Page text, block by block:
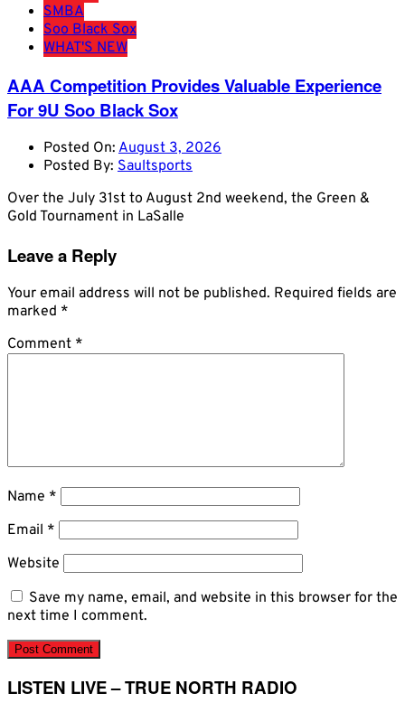
SMBA
Soo Black Sox
WHAT'S NEW
AAA Competition Provides Valuable Experience
For 9U Soo Black Sox
Posted On: August 3, 2026
Posted By: Saultsports
Over the July 31st to August 2nd weekend, the Green &
Gold Tournament in LaSalle
Leave a Reply
Your email address will not be published. Required fields are
marked *
Comment *
Name *
Email *
Website
Save my name, email, and website in this browser for the
next time I comment.
LISTEN LIVE – TRUE NORTH RADIO